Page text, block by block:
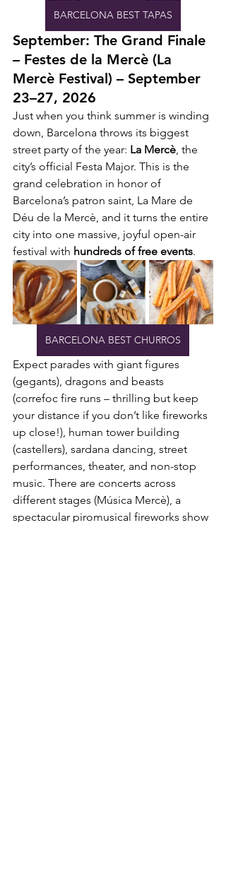
BARCELONA BEST TAPAS
September: The Grand Finale
– Festes de la Mercè (La
Mercè Festival) – September
23–27, 2026
Just when you think summer is winding
down, Barcelona throws its biggest
street party of the year: La Mercè, the
city’s official Festa Major. This is the
grand celebration in honor of
Barcelona’s patron saint, La Mare de
Déu de la Mercè, and it turns the entire
city into one massive, joyful open-air
festival with hundreds of free events.
BARCELONA BEST CHURROS
Expect parades with giant figures
(gegants), dragons and beasts
(correfoc fire runs – thrilling but keep
your distance if you don’t like fireworks
up close!), human tower building
(castellers), sardana dancing, street
performances, theater, and non-stop
music. There are concerts across
different stages (Música Mercè), a
spectacular piromusical fireworks show